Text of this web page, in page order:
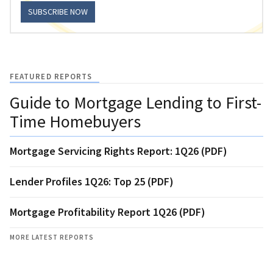
SUBSCRIBE NOW
FEATURED REPORTS
Guide to Mortgage Lending to First-
Time Homebuyers
Mortgage Servicing Rights Report: 1Q26 (PDF)
Lender Profiles 1Q26: Top 25 (PDF)
Mortgage Profitability Report 1Q26 (PDF)
MORE LATEST REPORTS